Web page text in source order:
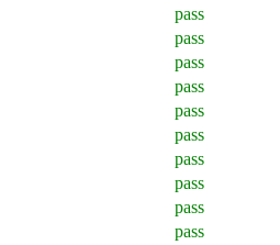
pass
pass
pass
pass
pass
pass
pass
pass
pass
pass